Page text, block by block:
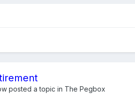
posted a topic in The Pegbox